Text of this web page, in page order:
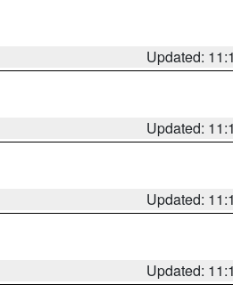
Updated:
Updated:
Updated:
Updated: